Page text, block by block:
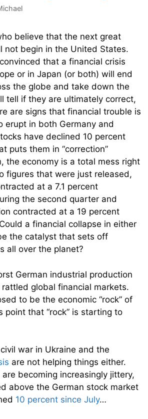
believe that the next great
not begin in the United States.
that a financial crisis
or in Japan (or both) will end
the globe and take down the
tell if they are ultimately correct,
are signs that financial trouble is
erupt in both Germany and
have declined 10 percent
puts them in “correction”
the economy is a total mess right
figures that were just released,
at a 7.1 percent
the second quarter and
contracted at a 19 percent
a financial collapse in either
the catalyst that sets off
all over the planet?
German industrial production
global financial markets.
to be the economic “rock” of
point that “rock” is starting to
war in Ukraine and the
are not helping things either.
becoming increasingly jittery,
above the German stock market
10 percent since July…